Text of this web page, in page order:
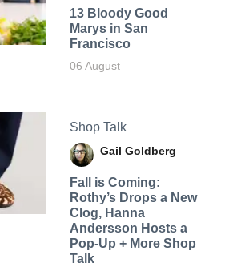
13 Bloody Good
Marys in San
Francisco
06 August
Shop Talk
Gail Goldberg
Fall is Coming:
Rothy’s Drops a New
Clog, Hanna
Andersson Hosts a
Pop-Up + More Shop
Talk